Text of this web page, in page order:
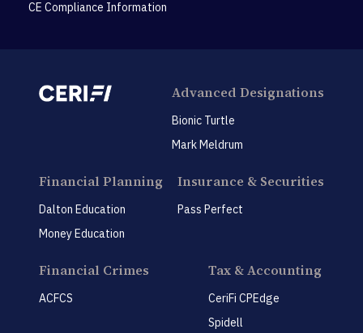
CE Compliance Information
Advanced Designations
Bionic Turtle
Mark Meldrum
Financial Planning
Dalton Education
Money Education
Insurance & Securities
Pass Perfect
Financial Crimes
ACFCS
Tax & Accounting
CeriFi CPEdge
Spidell